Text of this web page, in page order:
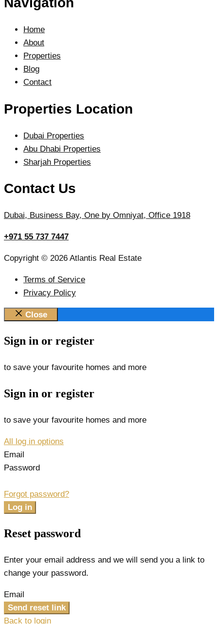
Home
About
Properties
Blog
Contact
Properties Location
Dubai Properties
Abu Dhabi Properties
Sharjah Properties
Contact Us
Dubai, Business Bay, One by Omniyat, Office 1918
+971 55 737 7447
Copyright © 2026 Atlantis Real Estate
Terms of Service
Privacy Policy
Close
Sign in or register
to save your favourite homes and more
Sign in or register
to save your favourite homes and more
All log in options
Email
Password
Forgot password?
Log in
Reset password
Enter your email address and we will send you a link to
change your password.
Email
Send reset link
Back to login